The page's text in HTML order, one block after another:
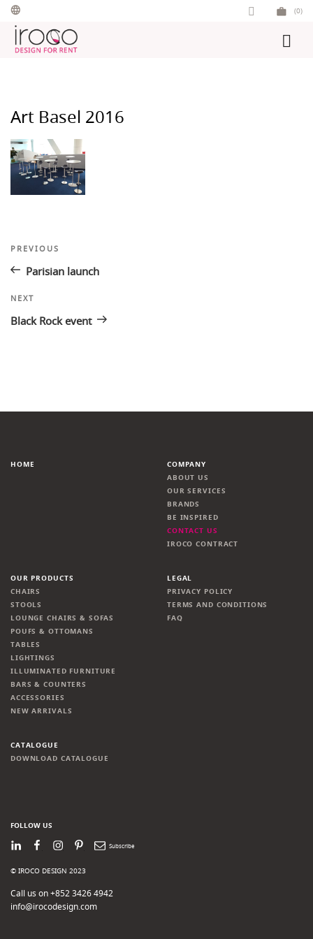
Skip
content
(0)
Art Basel 2016
Post
navigation
Previous
PREVIOUS
Parisian launch
Next
NEXT
Black Rock event
HOME
COMPANY
ABOUT US
OUR SERVICES
BRANDS
BE INSPIRED
CONTACT US
IROCO CONTRACT
OUR PRODUCTS
CHAIRS
STOOLS
LOUNGE CHAIRS & SOFAS
POUFS & OTTOMANS
TABLES
LIGHTINGS
ILLUMINATED FURNITURE
BARS & COUNTERS
ACCESSORIES
NEW ARRIVALS
LEGAL
PRIVACY POLICY
TERMS AND CONDITIONS
FAQ
CATALOGUE
DOWNLOAD CATALOGUE
FOLLOW US
LinkedInFacebook
Instagram
PinterestNewsletter
© IROCO DESIGN 2023
Call us on +852 3426 4942
info@irocodesign.com